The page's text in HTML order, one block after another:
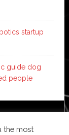
startup
guide dog
people
the most